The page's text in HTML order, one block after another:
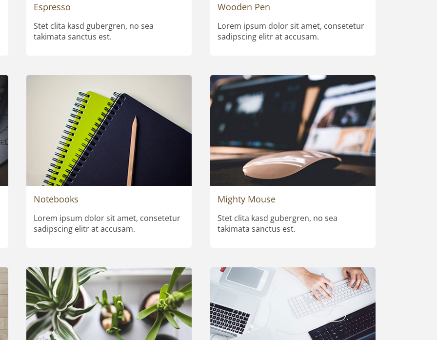
Espresso
Stet clita kasd gubergren, no sea
takimata sanctus est.
Wooden Pen
Lorem ipsum dolor sit amet, consetetur
sadipscing elitr at accusam.
Notebooks
Lorem ipsum dolor sit amet, consetetur
sadipscing elitr at accusam.
Mighty Mouse
Stet clita kasd gubergren, no sea
takimata sanctus est.